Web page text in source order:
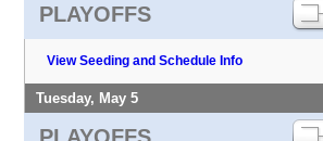
PLAYOFFS
View Seeding and Schedule Info
Tuesday, May 5
PLAYOFFS